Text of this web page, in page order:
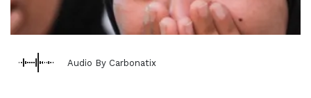
Audio By Carbonatix